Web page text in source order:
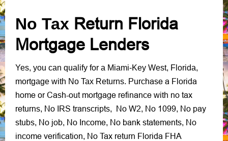
No Tax Return Florida
Mortgage Lenders
Yes, you can qualify for a Miami-Key West, Florida,
mortgage with No Tax Returns. Purchase a Florida
home or Cash-out mortgage refinance with no tax
returns, No IRS transcripts, No W2, No 1099, No pay
stubs, No job, No Income, No bank statements, No
income verification, No Tax return Florida FHA